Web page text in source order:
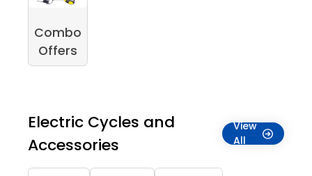
Combo
Offers
Electric Cycles and
Accessories
View
All